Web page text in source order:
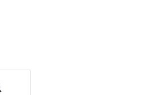
Search for